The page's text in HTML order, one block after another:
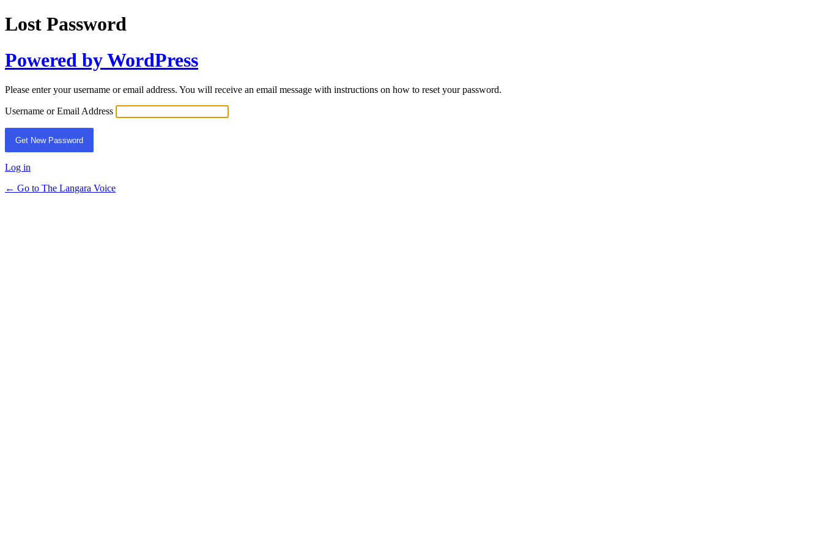
Lost Password
Powered by WordPress
Please enter your username or email address. You will receive an email message with instructions on how to reset your password.
Username or Email Address
Log in
← Go to The Langara Voice